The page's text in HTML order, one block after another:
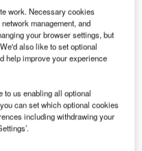
their training services
work. Necessary cookies
management, and
your browser settings, but
also like to set optional
help improve your experience
to us enabling all optional
can set which optional cookies
including withdrawing your